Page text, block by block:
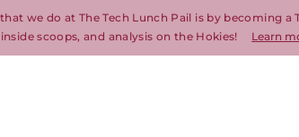
we do at The Tech Lunch Pail is by becoming
scoops, and analysis on the Hokies!
Learn